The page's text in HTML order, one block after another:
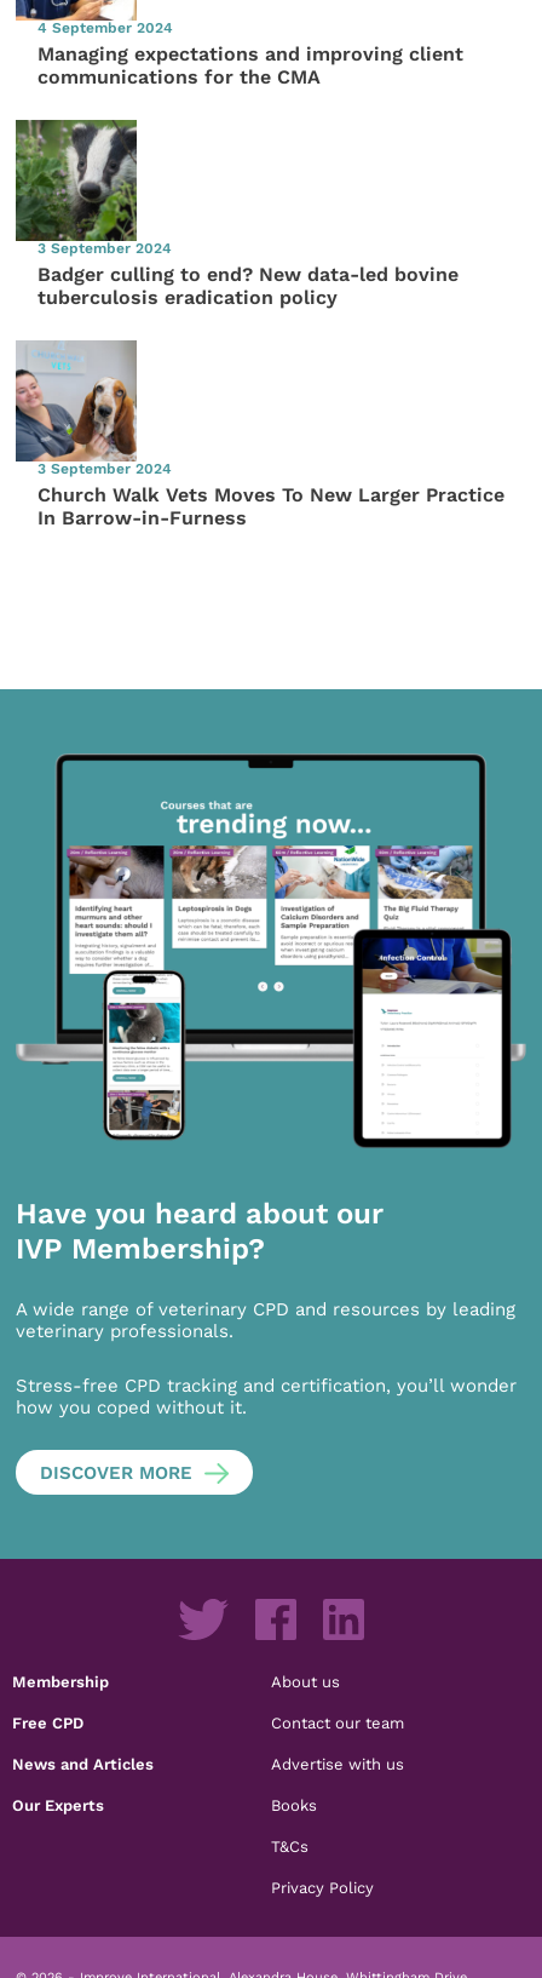
4 September 2024
Managing expectations and improving client
communications for the CMA
3 September 2024
Badger culling to end? New data-led bovine
tuberculosis eradication policy
3 September 2024
Church Walk Vets Moves To New Larger Practice
In Barrow-in-Furness
Have you heard about our
IVP Membership?
A wide range of veterinary CPD and resources by leading
veterinary professionals.
Stress-free CPD tracking and certification, you’ll wonder
how you coped without it.
DISCOVER MORE
Membership
Free CPD
News and Articles
Our Experts
About us
Contact our team
Advertise with us
Books
T&Cs
Privacy Policy